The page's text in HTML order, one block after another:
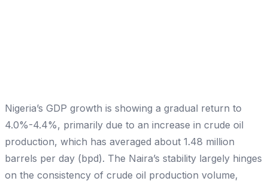
Nigeria’s GDP growth is showing a gradual return to
4.0%-4.4%, primarily due to an increase in crude oil
production, which has averaged about 1.48 million
barrels per day (bpd). The Naira’s stability largely hinges
on the consistency of crude oil production volume,